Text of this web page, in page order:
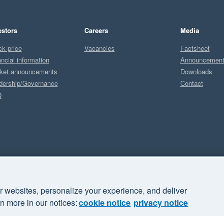
price
information
announcements
Governance
Careers
Vacancies
Media
Factsheet
Downloads
Contact
"Beautiful business" and "Your business Supercharged" are
websites, personalize your experience, and deliver
more in our notices:cookie notice privacy notice